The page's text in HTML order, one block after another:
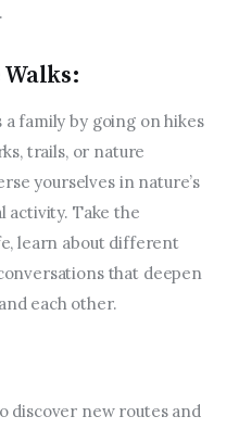
family by going on hikes
trails, or nature
yourselves in nature’s
activity. Take the
learn about different
that deepen
each other.
discover new routes and